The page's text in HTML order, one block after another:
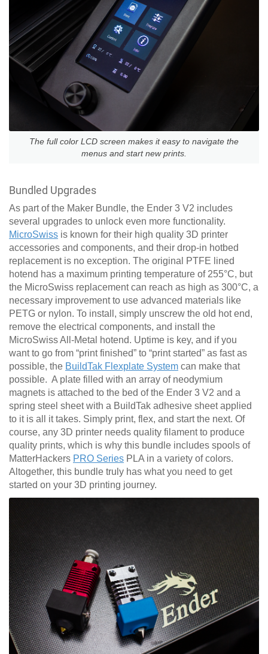
The full color LCD screen makes it easy to navigate the
menus and start new prints.
Bundled Upgrades
As part of the Maker Bundle, the Ender 3 V2 includes
several upgrades to unlock even more functionality.
MicroSwiss is known for their high quality 3D printer
accessories and components, and their drop-in hotbed
replacement is no exception. The original PTFE lined
hotend has a maximum printing temperature of 255°C, but
the MicroSwiss replacement can reach as high as 300°C, a
necessary improvement to use advanced materials like
PETG or nylon. To install, simply unscrew the old hot end,
remove the electrical components, and install the
MicroSwiss All-Metal hotend. Uptime is key, and if you
want to go from “print finished” to “print started” as fast as
possible, the BuildTak Flexplate System can make that
possible. A plate filled with an array of neodymium
magnets is attached to the bed of the Ender 3 V2 and a
spring steel sheet with a BuildTak adhesive sheet applied
to it is all it takes. Simply print, flex, and start the next. Of
course, any 3D printer needs quality filament to produce
quality prints, which is why this bundle includes spools of
MatterHackers PRO Series PLA in a variety of colors.
Altogether, this bundle truly has what you need to get
started on your 3D printing journey.